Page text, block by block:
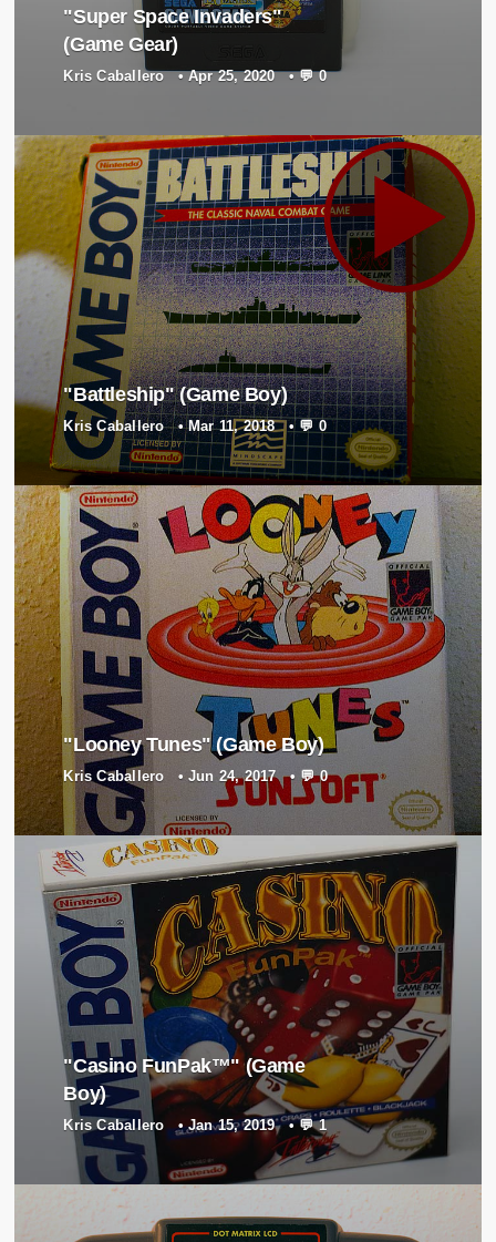
Director
Presented by
HUDSON Soft
"Super Space Invaders"
(Game Gear)
Kris Caballero •Apr 25, 2020 •💬 0
"Battleship" (Game Boy)
Kris Caballero •Mar 11, 2018 • 💬 0
"Looney Tunes" (Game Boy)
Kris Caballero •Jun 24, 2017 • 💬 0
"Casino FunPak™" (Game
Boy)
Kris Caballero •Jan 15, 2019 •💬 1